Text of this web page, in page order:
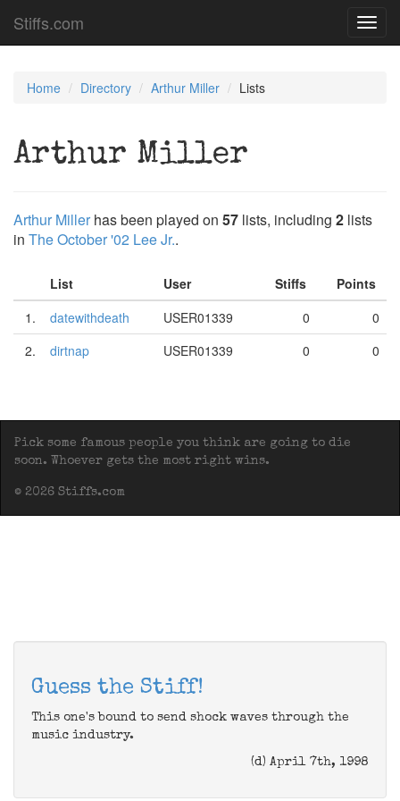
Stiffs.com
Home Directory Arthur Miller Lists
Arthur Miller
Arthur Miller has been played on 57 lists, including 2 lists
in The October '02 Lee Jr..
List User Stiffs
Points
1.
datewithdeath USER01339 0
0
2.
dirtnap USER01339 0 0
Pick some famous people you think are going to die
soon. Whoever gets the most right wins.
© 2026 Stiffs.com
Guess the Stiff!
This one's bound to send shock waves through the
music industry.
(d) April 7th, 1998